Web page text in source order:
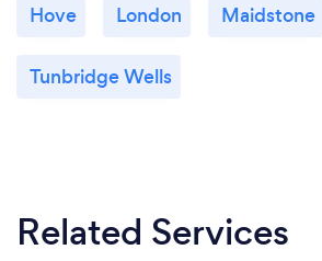
Hove London Maidstone
Tunbridge Wells
Related Services